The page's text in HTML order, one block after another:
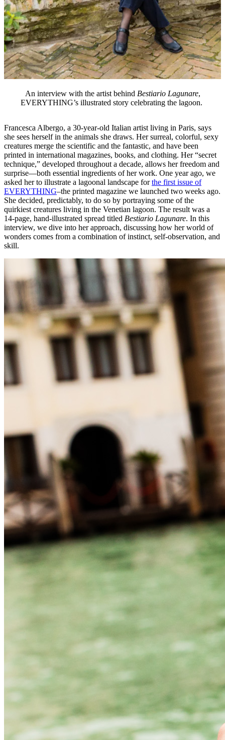
An interview with the artist behind Bestiario Lagunare,
EVERYTHING’s illustrated story celebrating the lagoon.
Francesca Albergo, a 30-year-old Italian artist living in Paris, says
she sees herself in the animals she draws. Her surreal, colorful, sexy
creatures merge the scientific and the fantastic, and have been
printed in international magazines, books, and clothing. Her “secret
technique,” developed throughout a decade, allows her freedom and
surprise—both essential ingredients of her work. One year ago, we
asked her to illustrate a lagoonal landscape forthe first issue of
EVERYTHING–the printed magazine we launched two weeks ago.
She decided, predictably, to do so by portraying some of the
quirkiest creatures living in the Venetian lagoon. The result was a
14-page, hand-illustrated spread titled Bestiario Lagunare. In this
interview, we dive into her approach, discussing how her world of
wonders comes from a combination of instinct, self-observation, and
skill.